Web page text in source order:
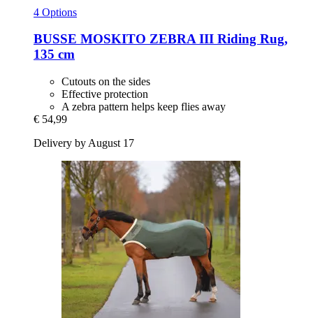
4 Options
BUSSE MOSKITO ZEBRA III Riding Rug,
135 cm
Cutouts on the sides
Effective protection
A zebra pattern helps keep flies away
€ 54,99
Delivery by August 17